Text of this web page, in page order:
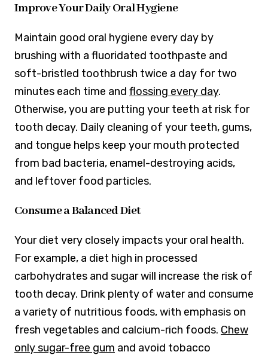
Improve Your Daily Oral Hygiene
Maintain good oral hygiene every day by
brushing with a fluoridated toothpaste and
soft-bristled toothbrush twice a day for two
minutes each time and flossing every day.
Otherwise, you are putting your teeth at risk for
tooth decay. Daily cleaning of your teeth, gums,
and tongue helps keep your mouth protected
from bad bacteria, enamel-destroying acids,
and leftover food particles.
Consume a Balanced Diet
Your diet very closely impacts your oral health.
For example, a diet high in processed
carbohydrates and sugar will increase the risk of
tooth decay. Drink plenty of water and consume
a variety of nutritious foods, with emphasis on
fresh vegetables and calcium-rich foods. Chew
only sugar-free gum and avoid tobacco